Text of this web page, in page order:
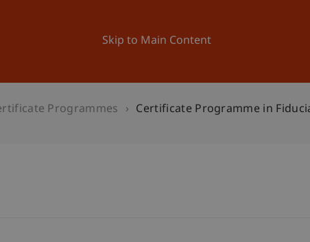
Skip to Main Content
University News and Events
Programmes Certificate Programme in